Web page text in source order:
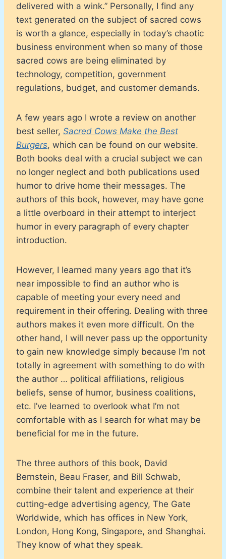
delivered with a wink.” Personally, I find any
text generated on the subject of sacred cows
is worth a glance, especially in today’s chaotic
business environment when so many of those
sacred cows are being eliminated by
technology, competition, government
regulations, budget, and customer demands.
A few years ago I wrote a review on another
best seller, Sacred Cows Make the Best
Burgers, which can be found on our website.
Both books deal with a crucial subject we can
no longer neglect and both publications used
humor to drive home their messages. The
authors of this book, however, may have gone
a little overboard in their attempt to interject
humor in every paragraph of every chapter
introduction.
However, I learned many years ago that it’s
near impossible to find an author who is
capable of meeting your every need and
requirement in their offering. Dealing with three
authors makes it even more difficult. On the
other hand, I will never pass up the opportunity
to gain new knowledge simply because I’m not
totally in agreement with something to do with
the author … political affiliations, religious
beliefs, sense of humor, business coalitions,
etc. I’ve learned to overlook what I’m not
comfortable with as I search for what may be
beneficial for me in the future.
The three authors of this book, David
Bernstein, Beau Fraser, and Bill Schwab,
combine their talent and experience at their
cutting-edge advertising agency, The Gate
Worldwide, which has offices in New York,
London, Hong Kong, Singapore, and Shanghai.
They know of what they speak.